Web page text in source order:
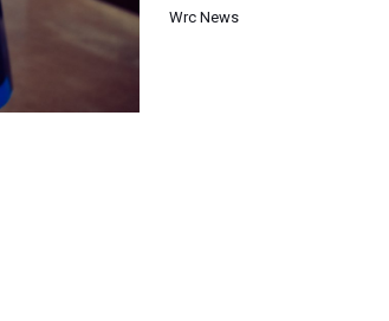
Wrc News